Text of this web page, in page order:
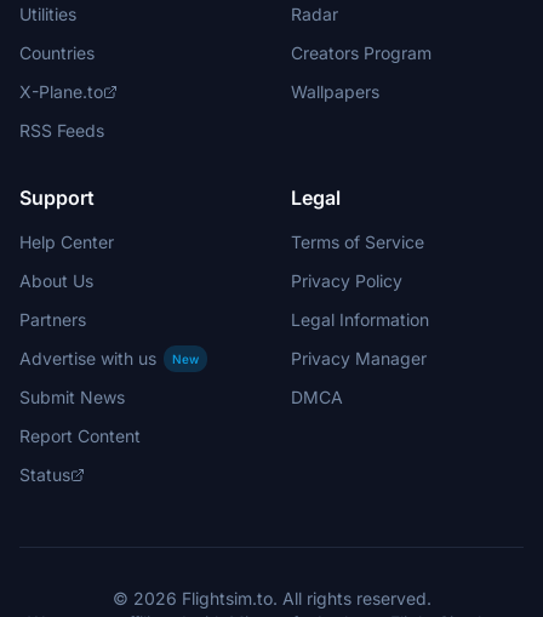
Utilities
Countries
X-Plane.to
RSS Feeds
Radar
Creators Program
Wallpapers
Support
Help Center
About Us
Partners
Advertise with us
New
Submit News
Report Content
Status
Legal
Terms of Service
Privacy Policy
Legal Information
Privacy Manager
DMCA
© 2026 Flightsim.to. All rights reserved.